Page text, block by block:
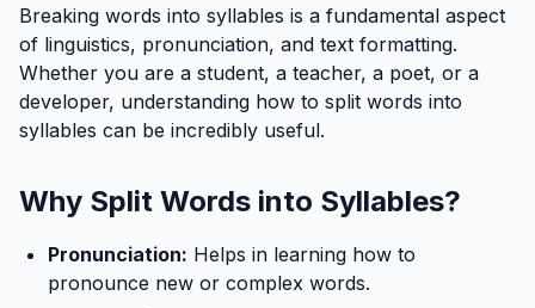
Breaking words into syllables is a fundamental aspect
of linguistics, pronunciation, and text formatting.
Whether you are a student, a teacher, a poet, or a
developer, understanding how to split words into
syllables can be incredibly useful.
Why Split Words into Syllables?
Pronunciation: Helps in learning how to
pronounce new or complex words.